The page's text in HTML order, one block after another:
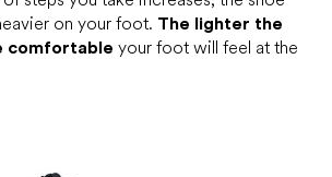
on your foot. The lighter the
comfortable your foot will feel at the